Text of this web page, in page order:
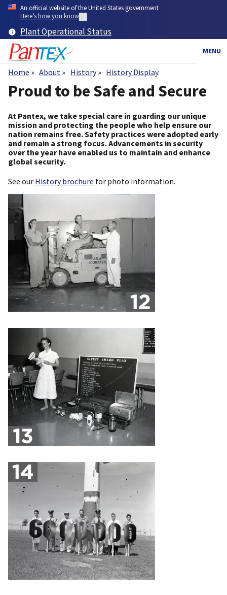
Skip
content
An official website of the United States government
Here’s how you know
Plant Operational Status
MENU
Breadcrumb
Home About History History Display
Proud to be Safe and Secure
At Pantex, we take special care in guarding our unique
mission and protecting the people who help ensure our
nation remains free. Safety practices were adopted early
and remain a strong focus. Advancements in security
over the year have enabled us to maintain and enhance
global security.
See our History brochure for photo information.